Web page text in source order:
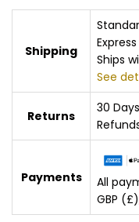
Shipping
Ships
See
Returns
30
Payments
All
GBP